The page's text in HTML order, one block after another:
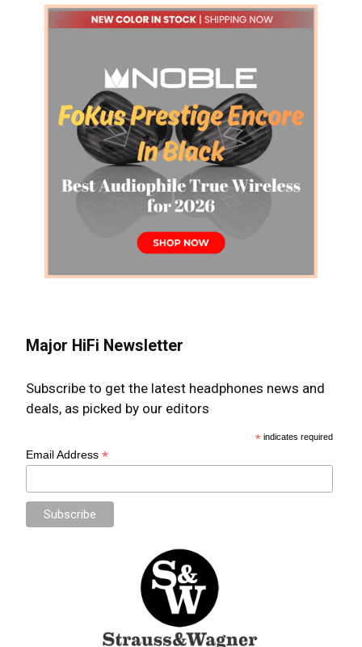
Major HiFi Newsletter
Subscribe to get the latest headphones news and
deals, as picked by our editors
* indicates required
Email Address*